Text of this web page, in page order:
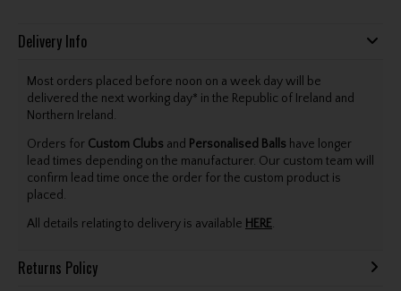
Delivery Info
Most orders placed before noon on a week day will be
delivered the next working day* in the Republic of Ireland and
Northern Ireland.
Orders for Custom Clubs and Personalised Balls have longer
lead times depending on the manufacturer. Our custom team will
confirm lead time once the order for the custom product is
placed.
All details relating to delivery is available HERE.
Returns Policy